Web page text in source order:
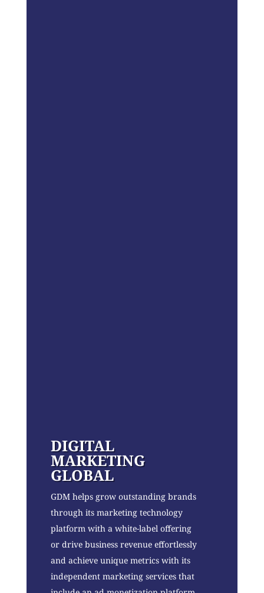
DIGITAL
MARKETING
GLOBAL
GDM helps grow outstanding brands
through its marketing technology
platform with a white-label offering
or drive business revenue effortlessly
and achieve unique metrics with its
independent marketing services that